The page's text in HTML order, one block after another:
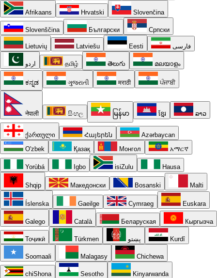
Afrikaans Hrvatski Slovenčina
Slovenščina Български Српски
Lietuvių Latviešu Eesti فارسی
اردو தமிழ் తెలుగు മലയാളം
ಕನ್ನಡ ગુજરાતી मराठी ਪੰਜਾਬੀ
नेपाली සිංහල မြန်မာ ខ្មែរ ລາວ
ქართული Հայերեն
Azərbaycan
O'zbek
Қазақ Монгол አማርኛ
Yorùbá Igbo isiZulu Hausa
Shqip Македонски Bosanski Malti
Íslenska Gaeilge Cymraeg Euskara
Galego Català Беларуская Кыргызча
Тоҷикӣ Türkmen پښتو Kurdî
Soomaali Malagasy Chichewa
chiShona Sesotho Kinyarwanda